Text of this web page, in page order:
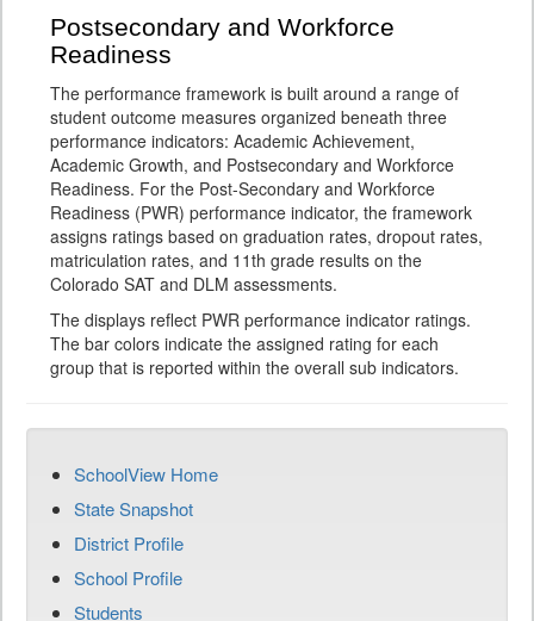
Postsecondary and Workforce
Readiness
The performance framework is built around a range of
student outcome measures organized beneath three
performance indicators: Academic Achievement,
Academic Growth, and Postsecondary and Workforce
Readiness. For the Post-Secondary and Workforce
Readiness (PWR) performance indicator, the framework
assigns ratings based on graduation rates, dropout rates,
matriculation rates, and 11th grade results on the
Colorado SAT and DLM assessments.
The displays reflect PWR performance indicator ratings.
The bar colors indicate the assigned rating for each
group that is reported within the overall sub indicators.
SchoolView Home
State Snapshot
District Profile
School Profile
Students